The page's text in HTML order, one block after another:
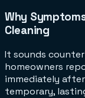
Why
Cleaning
It sounds
homeowners
immediately
temporary,